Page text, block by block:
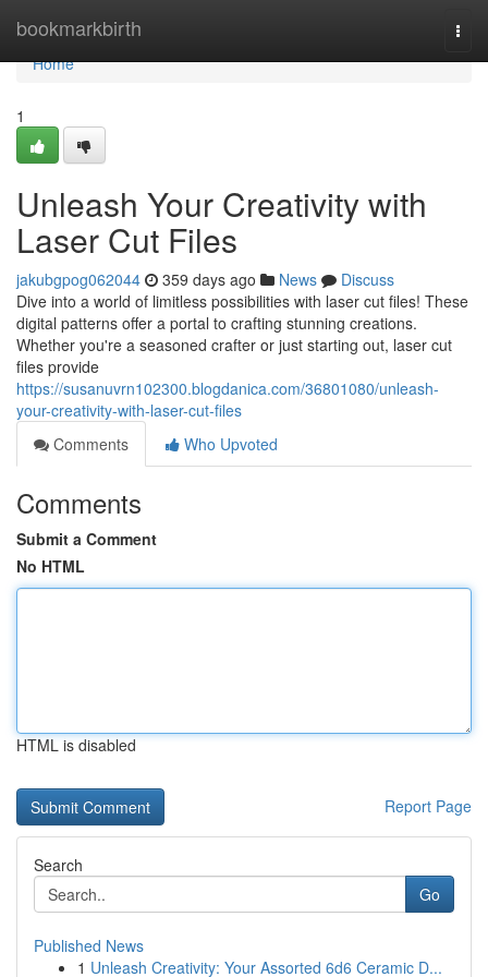
bookmarkbirth
Home
Home
1
Unleash Your Creativity with
Laser Cut Files
jakubgpog062044 359 days ago News
Discuss
Dive into a world of limitless possibilities with laser cut files! These
digital patterns offer a portal to crafting stunning creations.
Whether you're a seasoned crafter or just starting out, laser cut
files provide
https://susanuvrn102300.blogdanica.com/36801080/unleash-
your-creativity-with-laser-cut-files
Comments
Who Upvoted
Comments
Submit a Comment
No HTML
HTML is disabled
Report Page
Search
Go
Published News
1 Unleash Creativity: Your Assorted 6d6 Ceramic D...